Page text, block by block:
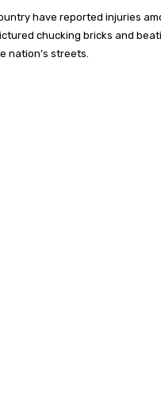
have reported injuries
chucking bricks and
nation’s streets.